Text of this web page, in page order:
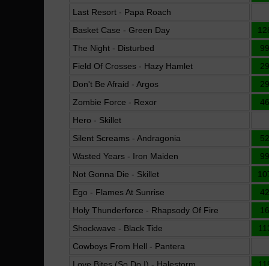
Last Resort - Papa Roach
Basket Case - Green Day
The Night - Disturbed
Field Of Crosses - Hazy Hamlet
Don't Be Afraid - Argos
Zombie Force - Rexor
Hero - Skillet
Silent Screams - Andragonia
Wasted Years - Iron Maiden
Not Gonna Die - Skillet
Ego - Flames At Sunrise
Holy Thunderforce - Rhapsody Of Fire
Shockwave - Black Tide
Cowboys From Hell - Pantera